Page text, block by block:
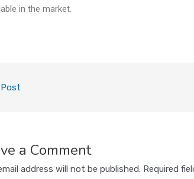
in the market.
a Comment
address will not be published. Required